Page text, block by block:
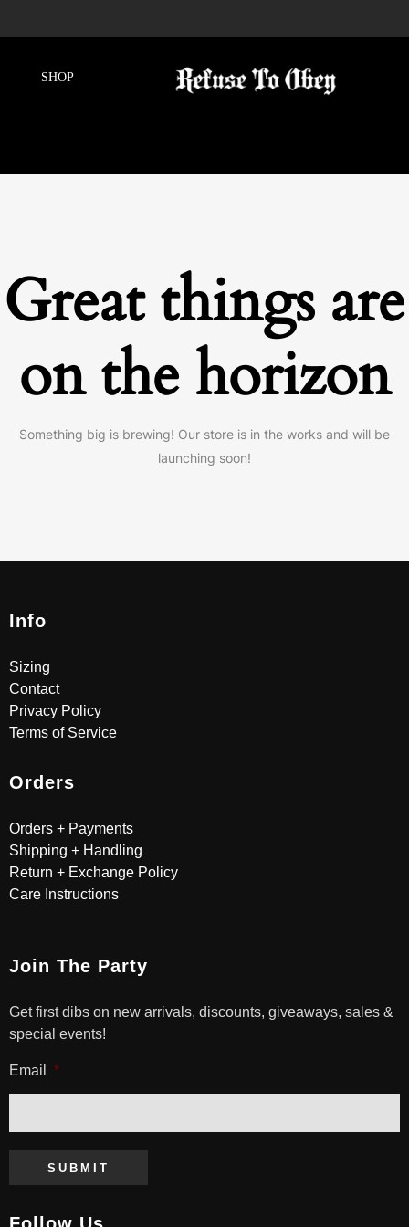
Great things are
on the horizon
Something big is brewing! Our store is in the works and will be
launching soon!
Info
Sizing
Contact
Privacy Policy
Terms of Service
Orders
Orders + Payments
Shipping + Handling
Return + Exchange Policy
Care Instructions
Join The Party
Get first dibs on new arrivals, discounts, giveaways, sales &
special events!
Email *
SUBMIT